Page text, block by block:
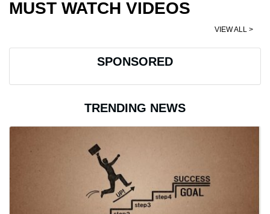
MUST WATCH VIDEOS
VIEW ALL >
SPONSORED
TRENDING NEWS